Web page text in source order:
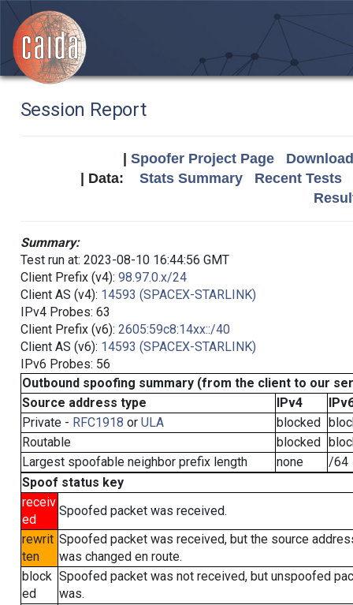
Session Report
Spoofer Project Page
| Data: Stats Summary
Recent Tests
Summary:
Test run at: 2023-08-10 16:44:56 GMT
Client Prefix (v4): 98.97.0.x/24
Client AS (v4): 14593 (SPACEX-STARLINK)
IPv4 Probes: 63
Client Prefix (v6): 2605:59c8:14xx::/40
Client AS (v6): 14593 (SPACEX-STARLINK)
IPv6 Probes: 56
Outbound spoofing summary (from the client to our
Source address type
IPv4
Private - RFC1918 or ULA blocked
Routable
blocked
Largest spoofable neighbor prefix length
none
/64
Spoof status key
receiv
ed
Spoofed packet was received.
rewrit
ten
Spoofed packet was received, but the source
was changed en route.
block
ed
Spoofed packet was not received, but unspoofed
was.